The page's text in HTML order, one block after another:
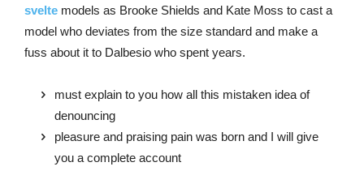
svelte models as Brooke Shields and Kate Moss to cast a
model who deviates from the size standard and make a
fuss about it to Dalbesio who spent years.
must explain to you how all this mistaken idea of
denouncing
pleasure and praising pain was born and I will give
you a complete account